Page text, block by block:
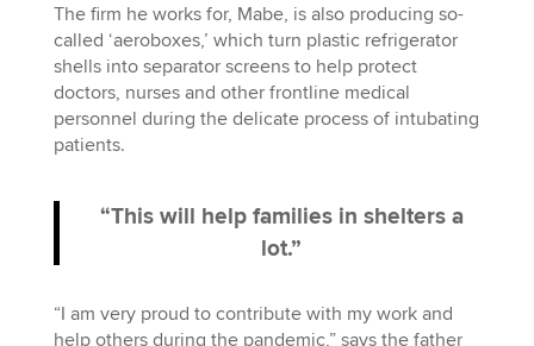
The firm he works for, Mabe, is also producing so-
called ‘aeroboxes,’ which turn plastic refrigerator
shells into separator screens to help protect
doctors, nurses and other frontline medical
personnel during the delicate process of intubating
patients.
“This will help families in shelters a
lot.”
“I am very proud to contribute with my work and
help others during the pandemic,” says the father